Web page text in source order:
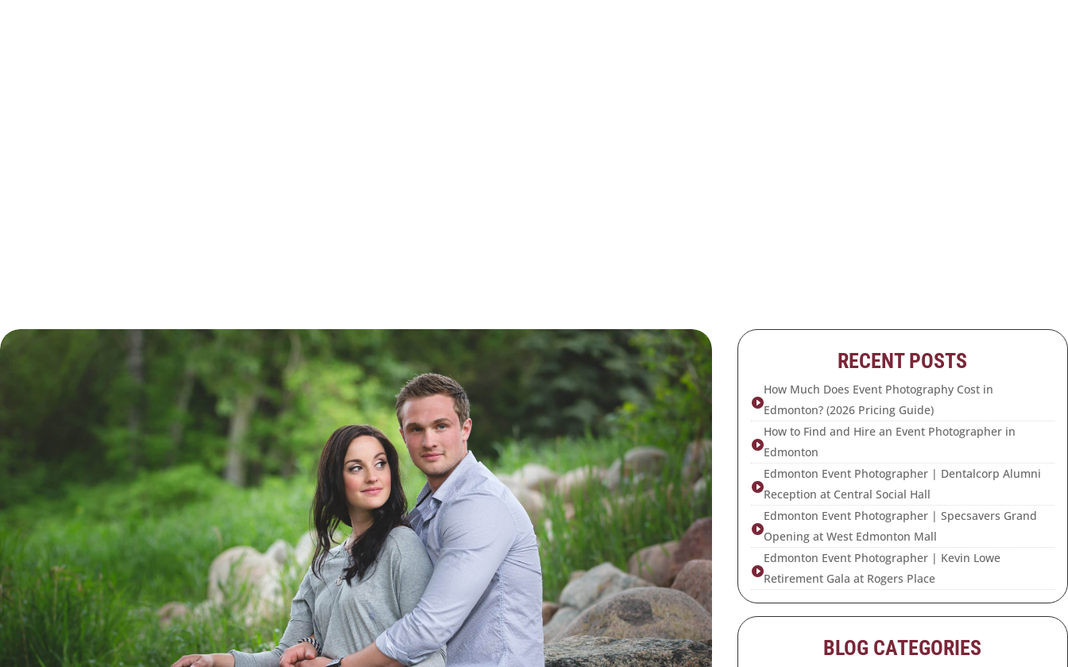
RECENT POSTS

How Much Does Event Photography Cost in
Edmonton? (2026 Pricing Guide)

How to Find and Hire an Event Photographer in
Edmonton

Edmonton Event Photographer | Dentalcorp Alumni
Reception at Central Social Hall

Edmonton Event Photographer | Specsavers Grand
Opening at West Edmonton Mall

Edmonton Event Photographer | Kevin Lowe
Retirement Gala at Rogers Place
BLOG CATEGORIES